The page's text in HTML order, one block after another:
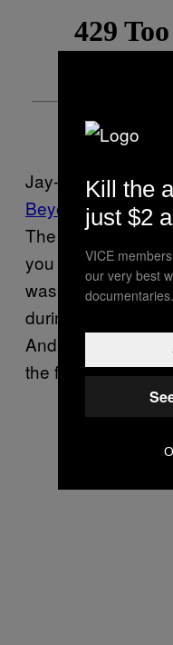
Jay-Z echoed a
Beyoncé
The Grammys
you ever seen a
was referring to
during the 2018
And the couple
the following year.)
Kill the
just $2
VICE
our very best
documentaries.